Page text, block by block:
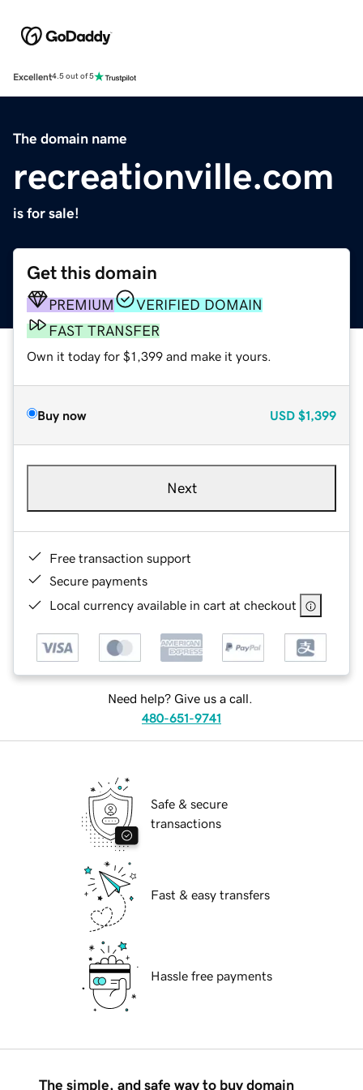
Excellent4.5 out of 5
The domain name
recreationville.com
is for sale!
Get this domain
PREMIUM
VERIFIED DOMAIN
FAST TRANSFER
Own it today for $1,399 and make it yours.
Buy now USD $1,399
Next
Free transaction support
Secure payments
Local currency available in cart at checkout
Need help? Give us a call.
480-651-9741
Safe & secure
transactions
Fast & easy transfers
Hassle free payments
The simple, and safe way to buy domain